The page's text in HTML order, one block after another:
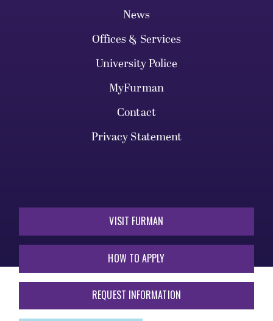
News
Offices & Services
University Police
MyFurman
Contact
Privacy Statement
VISIT FURMAN
HOW TO APPLY
REQUEST INFORMATION